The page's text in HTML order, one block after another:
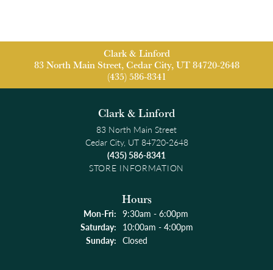
Clark & Linford
83 North Main Street, Cedar City, UT 84720-2648
(435) 586-8341
Clark & Linford
83 North Main Street
Cedar City, UT 84720-2648
(435) 586-8341
STORE INFORMATION
Hours
Mon-Fri:Monday - Friday:
9:30am - 6:00pm
Saturday: 10:00am - 4:00pm
Sunday: Closed